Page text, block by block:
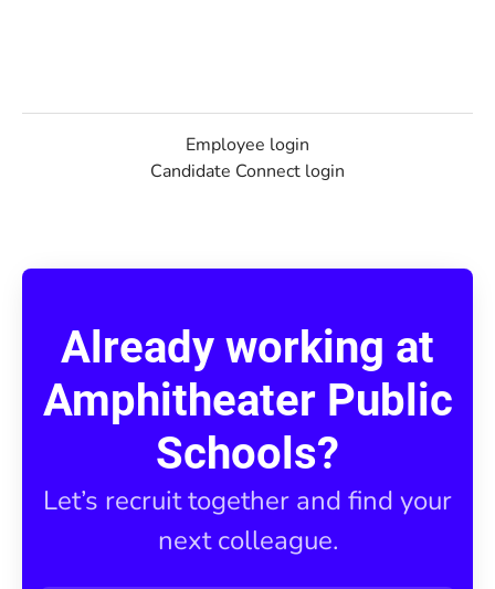
Employee login
Candidate Connect login
Already working at
Amphitheater Public
Schools?
Let’s recruit together and find your
next colleague.